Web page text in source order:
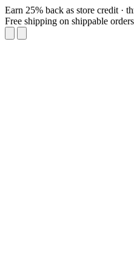
Earn 25% back as store credit ·
Free shipping on shippable